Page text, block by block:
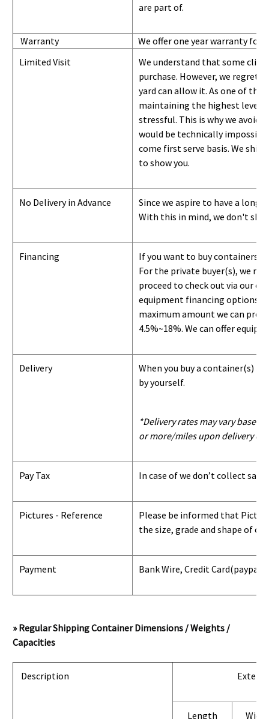
are part of.
Warranty
We offer one year warranty for
Limited Visit
We understand that some
purchase. However, we regret
yard can allow it. As one of the
maintaining the highest level
stressful. This is why we avoid
would be technically
come first serve basis. We ship
to show you.
No Delivery in Advance
Since we aspire to have a
With this in mind, we don't
Financing
If you want to buy containers
For the private buyer(s), we
proceed to check out via our
equipment financing options.
maximum amount we can
4.5%~18%. We can offer
Delivery
When you buy a container(s)
by yourself.
*Delivery rates may vary based
or more/miles upon delivery
Pay Tax In case of we don’t collect
Pictures - Reference
Please be informed that
the size, grade and shape of
Payment Bank Wire, Credit Card(paypal)
» Regular Shipping Container Dimensions / Weights /
Capacities
Description
Length